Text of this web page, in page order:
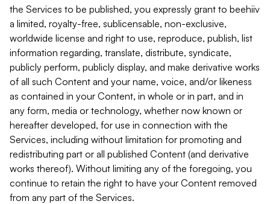
the Services to be published, you expressly grant to beehiiv
a limited, royalty-free, sublicensable, non-exclusive,
worldwide license and right to use, reproduce, publish, list
information regarding, translate, distribute, syndicate,
publicly perform, publicly display, and make derivative works
of all such Content and your name, voice, and/or likeness
as contained in your Content, in whole or in part, and in
any form, media or technology, whether now known or
hereafter developed, for use in connection with the
Services, including without limitation for promoting and
redistributing part or all published Content (and derivative
works thereof). Without limiting any of the foregoing, you
continue to retain the right to have your Content removed
from any part of the Services.